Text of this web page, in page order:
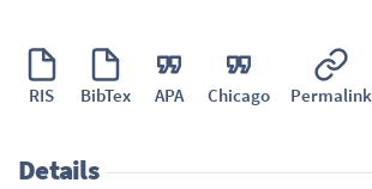
RIS BibTex APA Chicago Permalink
Details